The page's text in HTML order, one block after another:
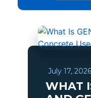
July 17, 2026
WHAT